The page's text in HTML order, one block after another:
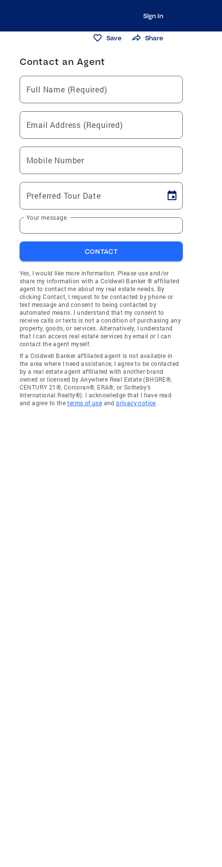
Sign In
Save Share
Contact an Agent
Full Name (Required)
Email Address (Required)
Mobile Number
Preferred Tour Date
Your message
CONTACT
Yes, I would like more information. Please use and/or
share my information with a Coldwell Banker ® affiliated
agent to contact me about my real estate needs. By
clicking Contact, I request to be contacted by phone or
text message and consent to being contacted by
automated means. I understand that my consent to
receive calls or texts is not a condition of purchasing any
property, goods, or services. Alternatively, I understand
that I can access real estate services by email or I can
contact the agent myself.
If a Coldwell Banker affiliated agent is not available in
the area where I need assistance, I agree to be contacted
by a real estate agent affiliated with another brand
owned or licensed by Anywhere Real Estate (BHGRE®,
CENTURY 21®, Corcoran®, ERA®, or Sotheby's
International Realty®). I acknowledge that I have read
and agree to theterms of use andprivacy notice.